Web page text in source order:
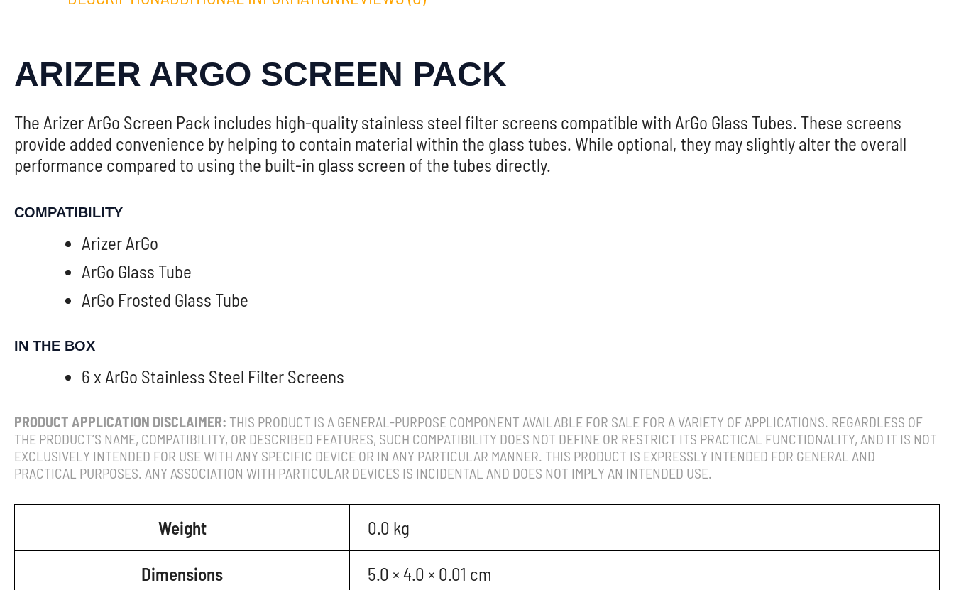
ARIZER ARGO SCREEN PACK
The Arizer ArGo Screen Pack includes high-quality stainless steel filter screens compatible with ArGo Glass Tubes. These screens
provide added convenience by helping to contain material within the glass tubes. While optional, they may slightly alter the overall
performance compared to using the built-in glass screen of the tubes directly.
COMPATIBILITY
Arizer ArGo
ArGo Glass Tube
ArGo Frosted Glass Tube
IN THE BOX
6 x ArGo Stainless Steel Filter Screens
PRODUCT APPLICATION DISCLAIMER: THIS PRODUCT IS A GENERAL-PURPOSE COMPONENT AVAILABLE FOR SALE FOR A VARIETY OF APPLICATIONS. REGARDLESS OF
THE PRODUCT’S NAME, COMPATIBILITY, OR DESCRIBED FEATURES, SUCH COMPATIBILITY DOES NOT DEFINE OR RESTRICT ITS PRACTICAL FUNCTIONALITY, AND IT IS NOT
EXCLUSIVELY INTENDED FOR USE WITH ANY SPECIFIC DEVICE OR IN ANY PARTICULAR MANNER. THIS PRODUCT IS EXPRESSLY INTENDED FOR GENERAL AND
PRACTICAL PURPOSES. ANY ASSOCIATION WITH PARTICULAR DEVICES IS INCIDENTAL AND DOES NOT IMPLY AN INTENDED USE.
Weight 0.0 kg
Dimensions 5.0 × 4.0 × 0.01 cm